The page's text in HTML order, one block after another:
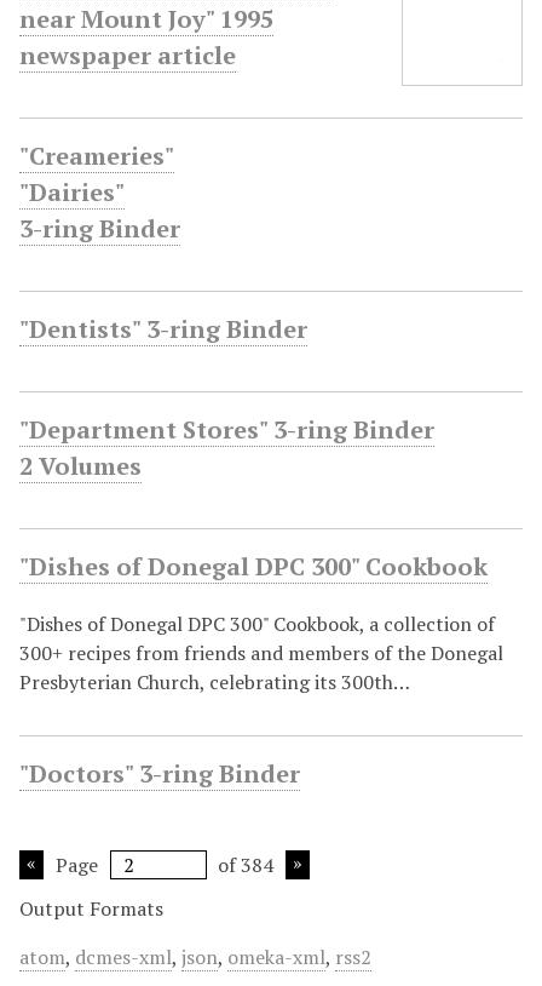
near Mount Joy" 1995
newspaper article
"Creameries"
"Dairies"
3-ring Binder
"Dentists" 3-ring Binder
"Department Stores" 3-ring Binder
2 Volumes
"Dishes of Donegal DPC 300" Cookbook
"Dishes of Donegal DPC 300" Cookbook, a collection of
300+ recipes from friends and members of the Donegal
Presbyterian Church, celebrating its 300th…
"Doctors" 3-ring Binder
Page
of 384
Output Formats
atom, dcmes-xml, json, omeka-xml, rss2